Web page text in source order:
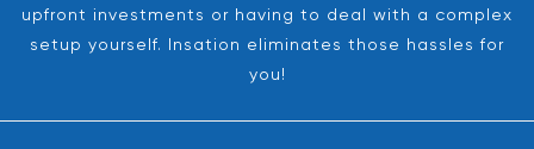
upfront investments or having to deal with a complex
setup yourself. Insation eliminates those hassles for
you!